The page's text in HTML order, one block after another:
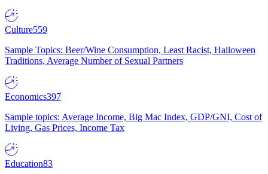
Culture559
Sample Topics: Beer/Wine Consumption, Least Racist, Halloween
Traditions, Average Number of Sexual Partners
Economics397
Sample topics: Average Income, Big Mac Index, GDP/GNI, Cost of
Living, Gas Prices, Income Tax
Education83